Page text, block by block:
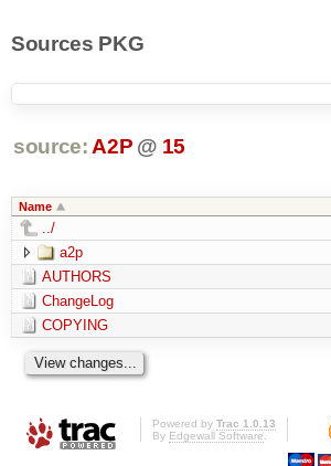
Sources PKG
source: A2P @ 15
Name
../
a2p
AUTHORS
ChangeLog
COPYING
Powered by Trac 1.0.13
By Edgewall Software.